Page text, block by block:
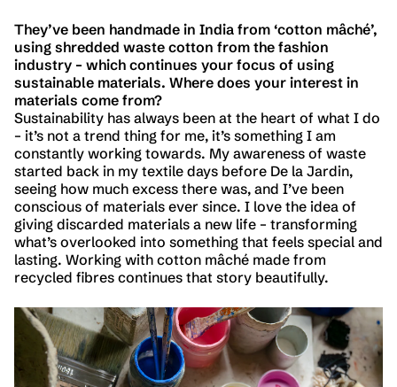
They’ve been handmade in India from ‘cotton mâché’,
using shredded waste cotton from the fashion
industry – which continues your focus of using
sustainable materials. Where does your interest in
materials come from?
Sustainability has always been at the heart of what I do
– it’s not a trend thing for me, it’s something I am
constantly working towards. My awareness of waste
started back in my textile days before De la Jardin,
seeing how much excess there was, and I’ve been
conscious of materials ever since. I love the idea of
giving discarded materials a new life – transforming
what’s overlooked into something that feels special and
lasting. Working with cotton mâché made from
recycled fibres continues that story beautifully.